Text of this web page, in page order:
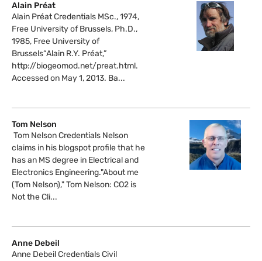
Alain Préat
Alain Préat Credentials MSc., 1974,
Free University of Brussels, Ph.D.,
1985, Free University of
Brussels“Alain R.Y. Préat,”
http://biogeomod.net/preat.html.
Accessed on May 1, 2013. Ba...
Tom Nelson
Tom Nelson Credentials Nelson
claims in his blogspot profile that he
has an MS degree in Electrical and
Electronics Engineering."About me
(Tom Nelson)," Tom Nelson: CO2 is
Not the Cli...
Anne Debeil
Anne Debeil Credentials Civil